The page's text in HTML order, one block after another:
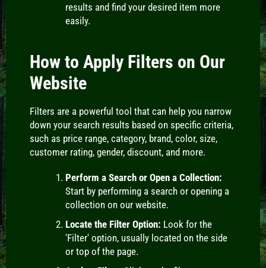
results and find your desired item more
easily.
How to Apply Filters on Our
Website
Filters are a powerful tool that can help you narrow
down your search results based on specific criteria,
such as price range, category, brand, color, size,
customer rating, gender, discount, and more.
Perform a Search or Open a Collection:
Start by performing a search or opening a
collection on our website.
Locate the Filter Option: Look for the
'Filter' option, usually located on the side
or top of the page.